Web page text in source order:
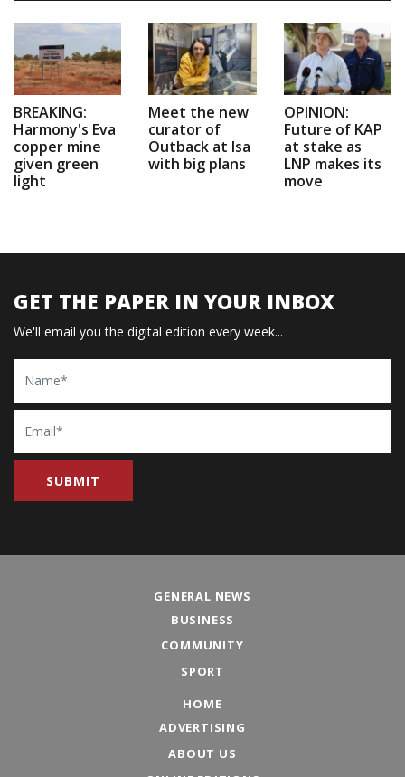
BREAKING:
Harmony's Eva
copper mine
given green
light
Meet the new
curator of
Outback at Isa
with big plans
OPINION:
Future of KAP
at stake as
LNP makes its
move
GET THE PAPER IN YOUR INBOX
We'll email you the digital edition every week...
Name
Email
GENERAL NEWS
BUSINESS
COMMUNITY
SPORT
HOME
ADVERTISING
ABOUT US